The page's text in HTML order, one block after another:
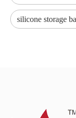
silicone storage